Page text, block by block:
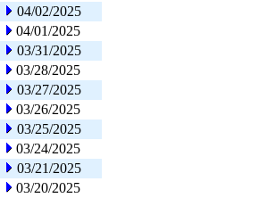
04/02/2025
04/01/2025
03/31/2025
03/28/2025
03/27/2025
03/26/2025
03/25/2025
03/24/2025
03/21/2025
03/20/2025